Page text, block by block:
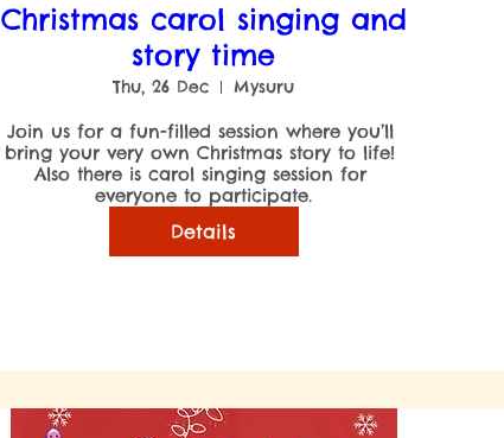
Christmas carol singing and
story time
Thu, 26 Dec Mysuru
Join us for a fun-filled session where you’ll
bring your very own Christmas story to life!
Also there is carol singing session for
everyone to participate.
Details